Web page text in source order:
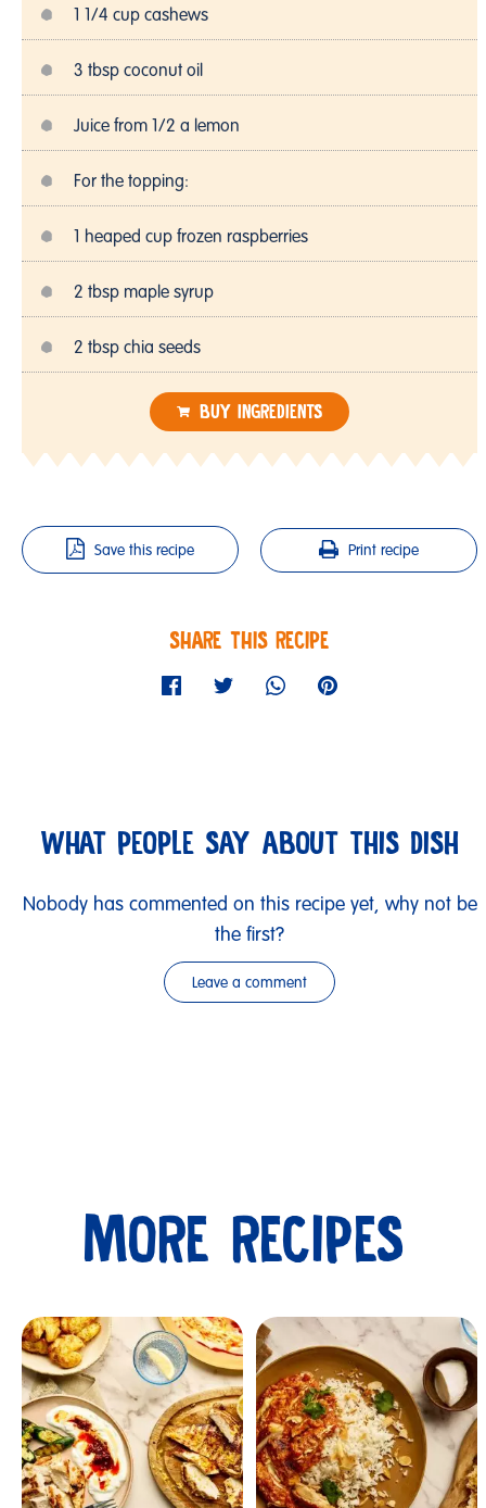
1 1/4 cup cashews
3 tbsp coconut oil
Juice from 1/2 a lemon
For the topping:
1 heaped cup frozen raspberries
2 tbsp maple syrup
2 tbsp chia seeds
BUY INGREDIENTS
Save this recipe Print recipe
SHARE THIS RECIPE
WHAT PEOPLE SAY ABOUT THIS DISH
Nobody has commented on this recipe yet, why not be
the first?
Leave a comment
Submit
MORE RECIPES